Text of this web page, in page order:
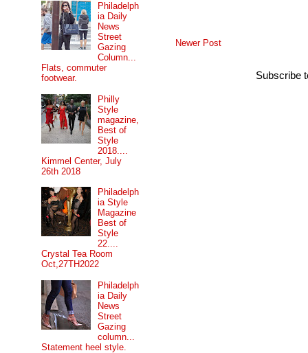
Newer Post
Subscribe
Philadelph
ia Daily
News
Street
Gazing
Column...
Flats, commuter
footwear.
Philly
Style
magazine,
Best of
Style
2018....
Kimmel Center, July
26th 2018
Philadelph
ia Style
Magazine
Best of
Style
22....
Crystal Tea Room
Oct,27TH2022
Philadelph
ia Daily
News
Street
Gazing
column...
Statement heel style.